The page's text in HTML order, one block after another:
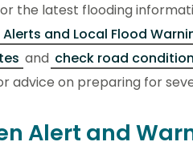
the latest flooding
and Local Flood
and check road
advice on preparing for
Alert and